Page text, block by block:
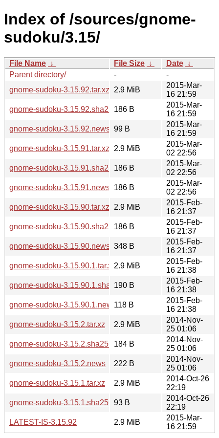
Index of /sources/gnome-
sudoku/3.15/
File Name ↓ File Size ↓ Date ↓
Parent directory/
-
-
gnome-sudoku-3.15.92.tar.xz
2.9 MiB
2015-Mar-
16 21:59
gnome-sudoku-3.15.92.sha256sum
186 B
2015-Mar-
16 21:59
gnome-sudoku-3.15.92.news 99 B
2015-Mar-
16 21:59
gnome-sudoku-3.15.91.tar.xz
2.9 MiB
2015-Mar-
02 22:56
gnome-sudoku-3.15.91.sha256sum
186 B
2015-Mar-
02 22:56
gnome-sudoku-3.15.91.news
186 B
2015-Mar-
02 22:56
gnome-sudoku-3.15.90.tar.xz
2.9 MiB
2015-Feb-
16 21:37
gnome-sudoku-3.15.90.sha256sum
186 B
2015-Feb-
16 21:37
gnome-sudoku-3.15.90.news 348 B
2015-Feb-
16 21:37
gnome-sudoku-3.15.90.1.tar.xz2.9 MiB
2015-Feb-
16 21:38
gnome-sudoku-3.15.90.1.sha256sum
190 B
2015-Feb-
16 21:38
gnome-sudoku-3.15.90.1.news118 B
2015-Feb-
16 21:38
gnome-sudoku-3.15.2.tar.xz
2.9 MiB
2014-Nov-
25 01:06
gnome-sudoku-3.15.2.sha256sum
184 B
2014-Nov-
25 01:06
gnome-sudoku-3.15.2.news
222 B
2014-Nov-
25 01:06
gnome-sudoku-3.15.1.tar.xz
2.9 MiB
2014-Oct-26
22:19
gnome-sudoku-3.15.1.sha256sum
93 B
2014-Oct-26
22:19
LATEST-IS-3.15.92
2.9 MiB
2015-Mar-
16 21:59